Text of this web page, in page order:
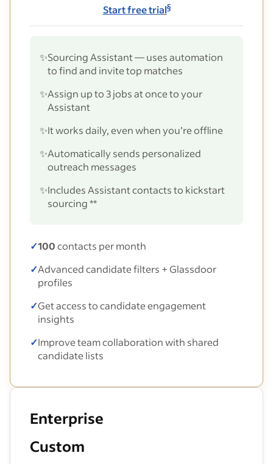
Start free trial§
✨Sourcing Assistant — uses automation
to find and invite top matches
✨Assign up to 3 jobs at once to your
Assistant
✨It works daily, even when you’re offline
✨Automatically sends personalized
outreach messages
✨Includes Assistant contacts to kickstart
sourcing **
✓100contacts per month
✓Advanced candidate filters + Glassdoor
profiles
✓Get access to candidate engagement
insights
✓Improve team collaboration with shared
candidate lists
Enterprise
Custom